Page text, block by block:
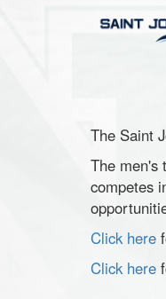
The Saint
The men's
competes
Click here
Click here